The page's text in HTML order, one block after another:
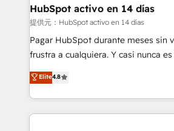
framework, meaning we've been
HubSpot and vetted by the CCS,
can support public sector
other ones listed in our profile. Our services: -
build We can do lots of things. But everything we do
is there for you to: - Grow revenue, and run your
HubSpot activo en 14 días
提供元：HubSpot activo en 14 días
Pagar HubSpot durante meses sin
frustra a cualquiera. Y casi nunca
herramienta: es del enfoque con el
implementó. Trabajamos con un catálogo de +80
casos de uso: cada uno resuelve
concreto de tu operación en
Elite4.8